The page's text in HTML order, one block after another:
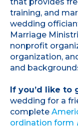
training, and
wedding
Marriage
nonprofit
organization,
and
If you’d like to
wedding for a
complete
ordination form